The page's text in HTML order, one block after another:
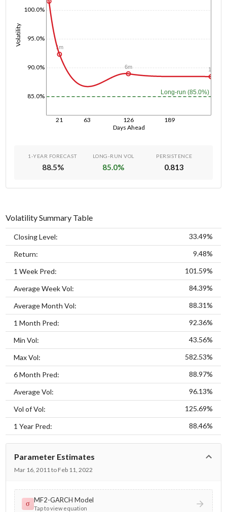
Days Ahead
21 63 126 189
Volatility
85.0%
90.0%
95.0%
100.0%
Long-run (85.0%)
1m
6m 1y
1-YEAR FORECAST
88.5%
LONG-RUN VOL
85.0%
PERSISTENCE
0.813
Volatility Summary Table
Closing Level: 33.49%
Return: 9.48%
1 Week Pred: 101.59%
Average Week Vol: 84.39%
Average Month Vol: 88.31%
1 Month Pred: 92.36%
Min Vol: 43.56%
Max Vol: 582.53%
6 Month Pred: 88.97%
Average Vol: 96.13%
Vol of Vol: 125.69%
1 Year Pred: 88.46%
Parameter Estimates
Mar 16, 2011 to Feb 11, 2022
σ MF2-GARCH Model
Tap to view equation